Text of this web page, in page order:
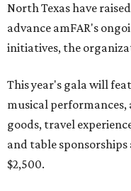
North Texas have
advance amFAR's
initiatives, the
This year's gala will
musical
goods, travel
and table sponsorships
$2,500.